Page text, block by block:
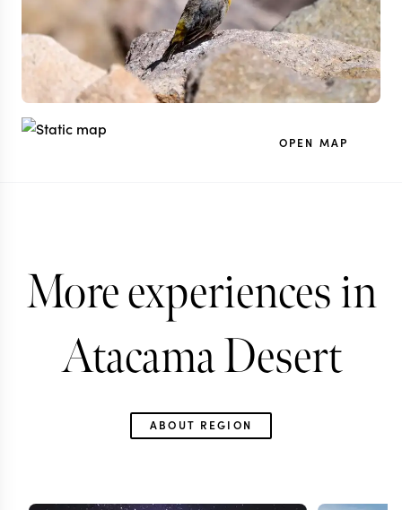
OPEN MAP
More experiences in
Atacama Desert
ABOUT REGION